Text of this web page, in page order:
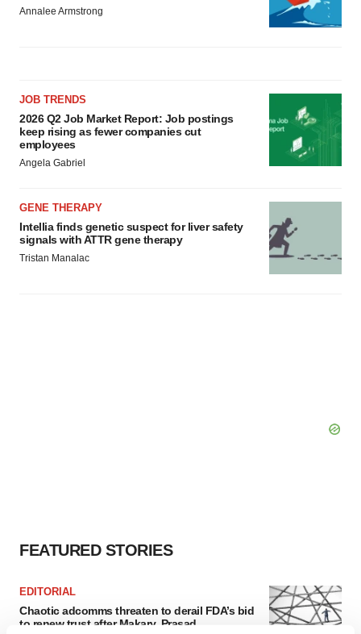
Annalee Armstrong
JOB TRENDS
2026 Q2 Job Market Report: Job postings
keep rising as fewer companies cut
employees
Angela Gabriel
GENE THERAPY
Intellia finds genetic suspect for liver safety
signals with ATTR gene therapy
Tristan Manalac
FEATURED STORIES
EDITORIAL
Chaotic adcomms threaten to derail FDA’s bid
to renew trust after Makary, Prasad